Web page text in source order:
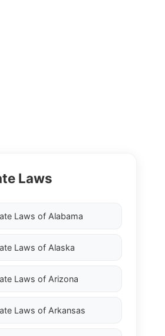
Laws
Laws of Alabama
Laws of Alaska
Laws of Arizona
Laws of Arkansas